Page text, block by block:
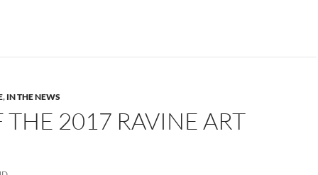
, IN THE NEWS
2017 RAVINE ART